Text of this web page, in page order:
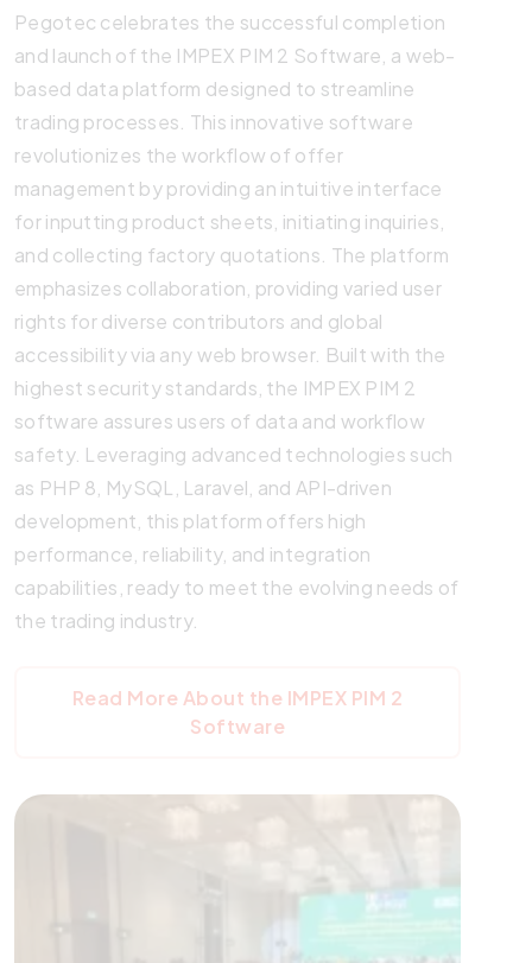
Pegotec celebrates the successful completion
and launch of the IMPEX PIM 2 Software, a web-
based data platform designed to streamline
trading processes. This innovative software
revolutionizes the workflow of offer
management by providing an intuitive interface
for inputting product sheets, initiating inquiries,
and collecting factory quotations. The platform
emphasizes collaboration, providing varied user
rights for diverse contributors and global
accessibility via any web browser. Built with the
highest security standards, the IMPEX PIM 2
software assures users of data and workflow
safety. Leveraging advanced technologies such
as PHP 8, MySQL, Laravel, and API-driven
development, this platform offers high
performance, reliability, and integration
capabilities, ready to meet the evolving needs of
the trading industry.
Read More About the IMPEX PIM 2
Software